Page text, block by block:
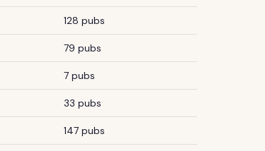
128 pubs
79 pubs
7 pubs
33 pubs
147 pubs